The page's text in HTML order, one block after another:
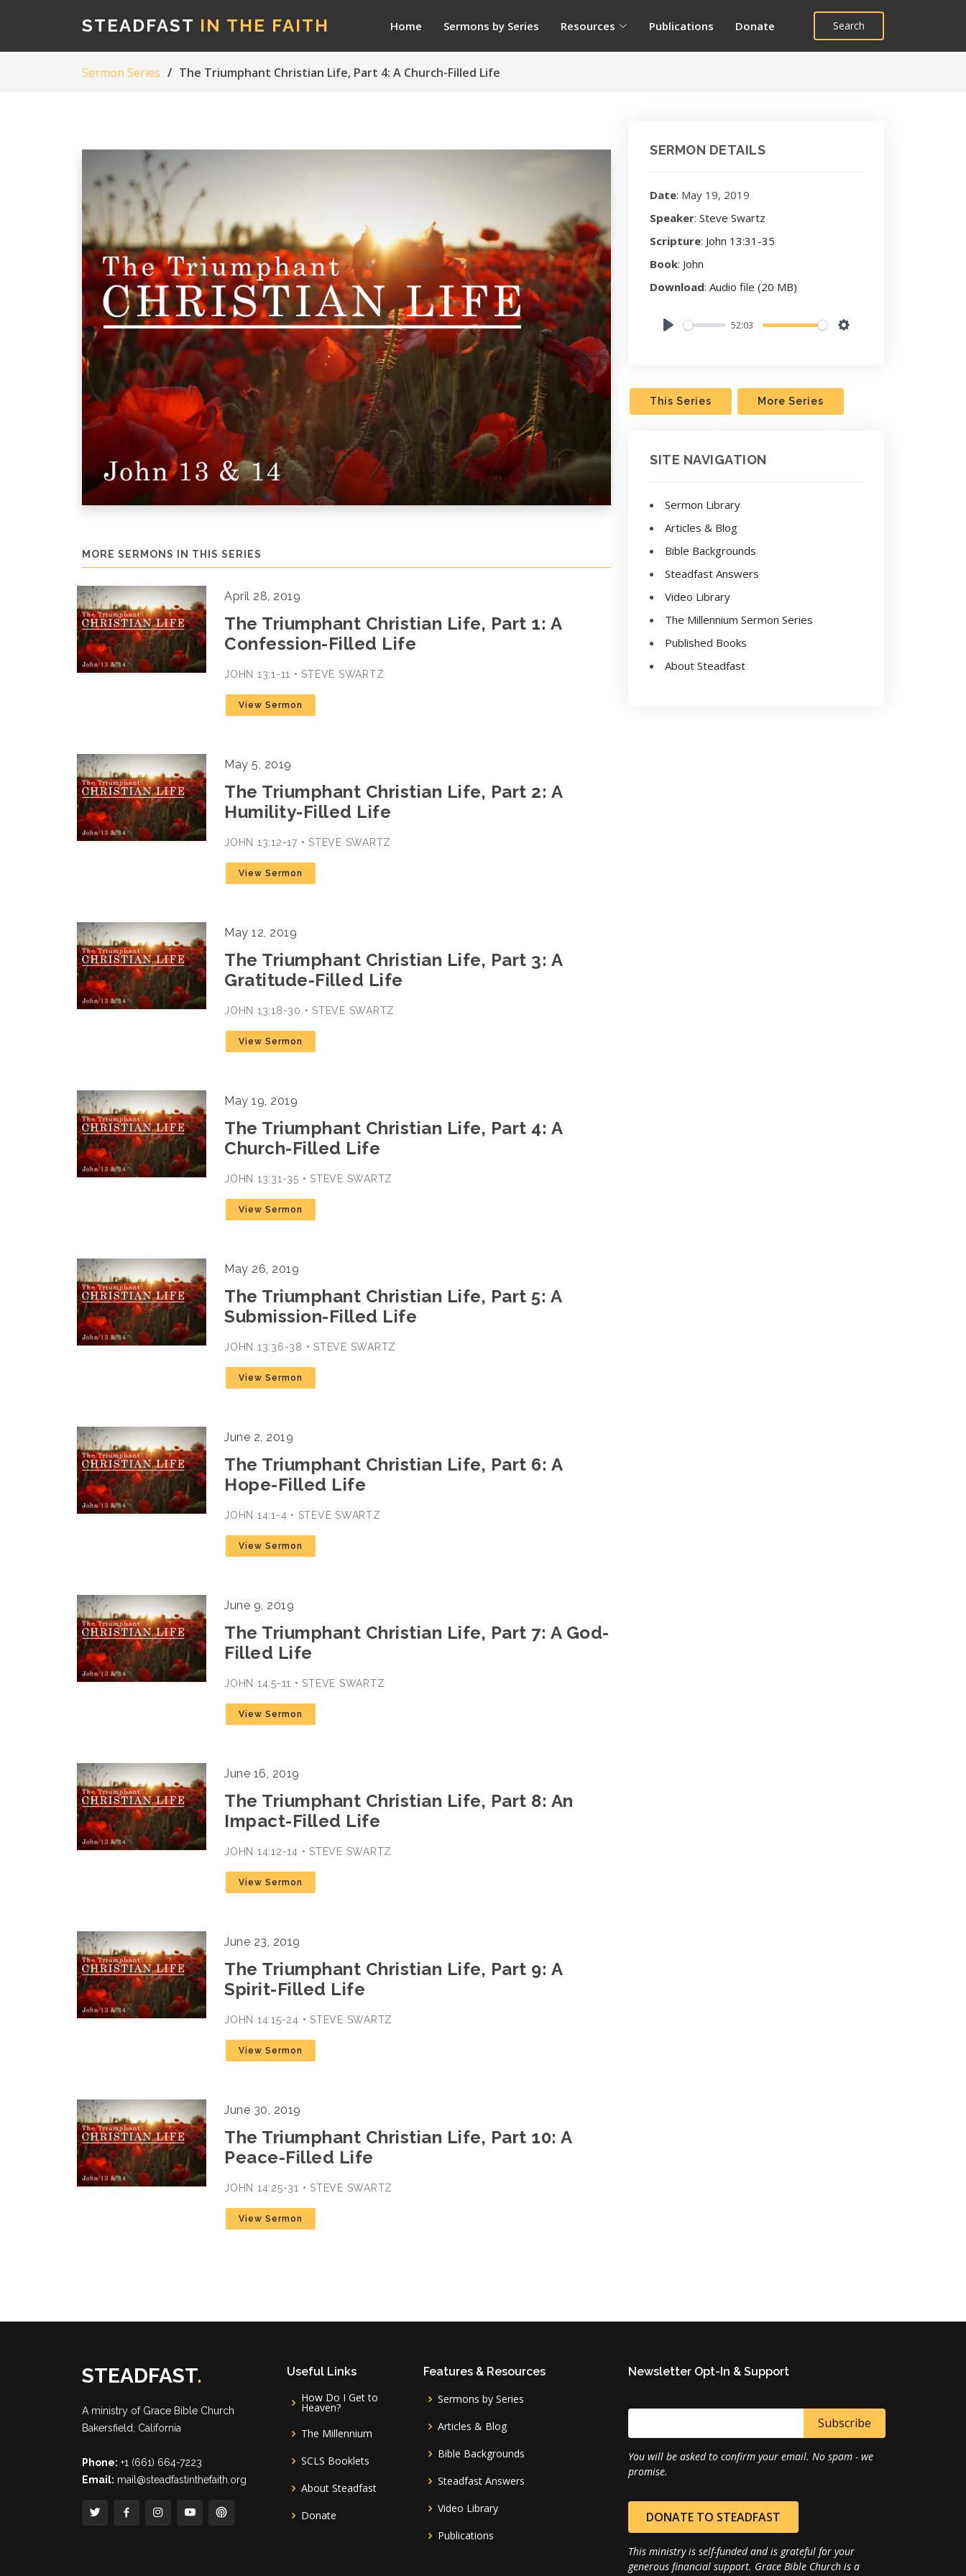
STEADFAST IN THE FAITH Home Sermons by Series Resources Publications Donate Search
Sermon Series The Triumphant Christian Life, Part 4: A Church-Filled Life
MORE SERMONS IN THIS SERIES
April 28, 2019
The Triumphant Christian Life, Part 1: A
Confession-Filled Life
JOHN 13:1-11 • STEVE SWARTZ
View Sermon
May 5, 2019
The Triumphant Christian Life, Part 2: A
Humility-Filled Life
JOHN 13:12-17 • STEVE SWARTZ
View Sermon
May 12, 2019
The Triumphant Christian Life, Part 3: A
Gratitude-Filled Life
JOHN 13:18-30 • STEVE SWARTZ
View Sermon
May 19, 2019
The Triumphant Christian Life, Part 4: A
Church-Filled Life
JOHN 13:31-35 • STEVE SWARTZ
View Sermon
May 26, 2019
The Triumphant Christian Life, Part 5: A
Submission-Filled Life
JOHN 13:36-38 • STEVE SWARTZ
View Sermon
June 2, 2019
The Triumphant Christian Life, Part 6: A
Hope-Filled Life
JOHN 14:1-4 • STEVE SWARTZ
View Sermon
June 9, 2019
The Triumphant Christian Life, Part 7: A God-
Filled Life
JOHN 14:5-11 • STEVE SWARTZ
View Sermon
June 16, 2019
The Triumphant Christian Life, Part 8: An
Impact-Filled Life
JOHN 14:12-14 • STEVE SWARTZ
View Sermon
June 23, 2019
The Triumphant Christian Life, Part 9: A
Spirit-Filled Life
JOHN 14:15-24 • STEVE SWARTZ
View Sermon
June 30, 2019
The Triumphant Christian Life, Part 10: A
Peace-Filled Life
JOHN 14:25-31 • STEVE SWARTZ
View Sermon
SERMON DETAILS
Date: May 19, 2019
Speaker: Steve Swartz
Scripture: John 13:31-35
Book: John
Download: Audio file (20 MB)
52:03
This Series More Series
SITE NAVIGATION
Sermon Library
Articles & Blog
Bible Backgrounds
Steadfast Answers
Video Library
The Millennium Sermon Series
Published Books
About Steadfast
STEADFAST.
A ministry of Grace Bible Church
Bakersfield, California
Phone: +1 (661) 664-7223
Email: mail@steadfastinthefaith.org
Useful Links
How Do I Get to
Heaven?
The Millennium
SCLS Booklets
About Steadfast
Donate
Features & Resources
Sermons by Series
Articles & Blog
Bible Backgrounds
Steadfast Answers
Video Library
Publications
Newsletter Opt-In & Support
You will be asked to confirm your email. No spam - we
promise.
DONATE TO STEADFAST
This ministry is self-funded and is grateful for your
generous financial support. Grace Bible Church is a